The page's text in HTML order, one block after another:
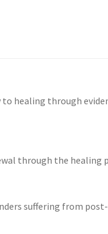
healing through
through the healing
suffering from